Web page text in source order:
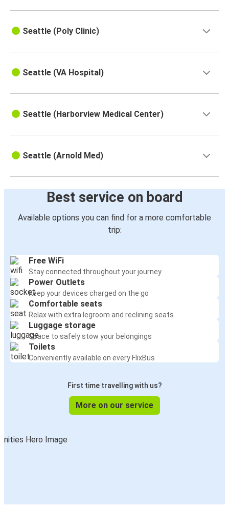
Seattle (Poly Clinic)
Seattle (VA Hospital)
Seattle (Harborview Medical Center)
Seattle (Arnold Med)
Best service on board
Available options you can find for a more comfortable
trip:
Free WiFi
Stay connected throughout your journey
Power Outlets
Keep your devices charged on the go
Comfortable seats
Relax with extra legroom and reclining seats
Luggage storage
Space to safely stow your belongings
Toilets
Conveniently available on every FlixBus
First time travelling with us?
More on our service